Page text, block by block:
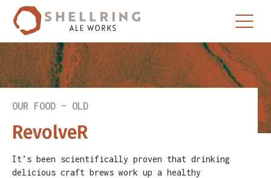
Skip
primary
navigation
Skip
content
OUR FOOD – OLD
RevolveR
It’s been scientifically proven that drinking
delicious craft brews work up a healthy